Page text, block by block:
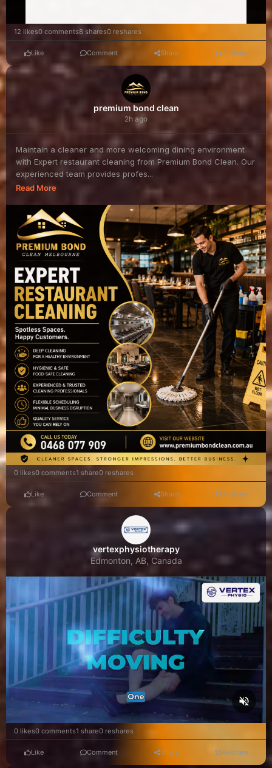
12 likes0 comments8 shares0 reshares
Like Comment Share Reshare
premium bond clean
2h ago
Maintain a cleaner and more welcoming dining environment
with Expert restaurant cleaning from Premium Bond Clean. Our
experienced team provides profes...
Read More
0 likes0 comments1 share0 reshares
Like Comment Share Reshare
vertexphysiotherapy
Edmonton, AB, Canada
0 likes0 comments1 share0 reshares
Like Comment Share Reshare